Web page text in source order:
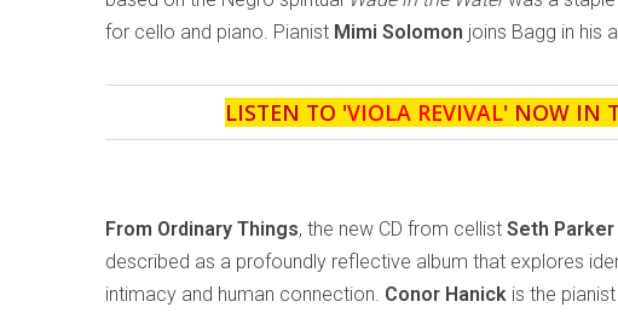
for cello and piano. Pianist Mimi Solomon joins Bagg in his
LISTEN TO 'VIOLA REVIVAL' NOW IN
From Ordinary Things, the new CD from cellist Seth
described as a profoundly reflective album that explores
intimacy and human connection. Conor Hanick is the